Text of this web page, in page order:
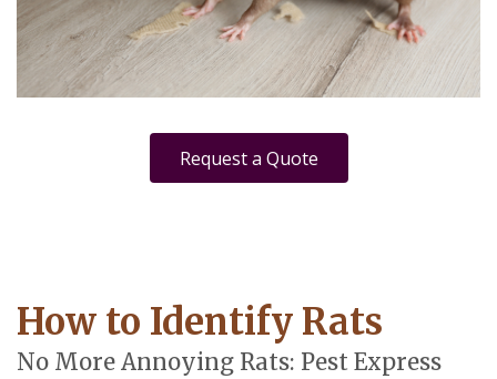
Request a Quote
How to Identify Rats
No More Annoying Rats: Pest Express